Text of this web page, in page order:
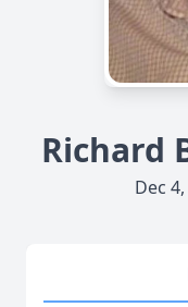
Richard
Dec